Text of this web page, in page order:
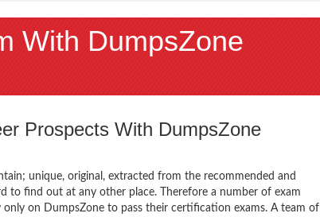
With DumpsZone
Prospects With DumpsZone
unique, original, extracted from the recommended and
to find out at any other place. Therefore a number of exam
on DumpsZone to pass their certification exams. A team of